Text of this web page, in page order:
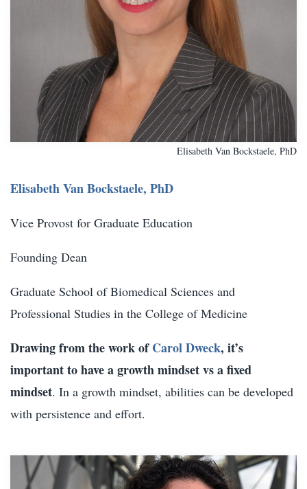
Elisabeth Van Bockstaele, PhD
Elisabeth Van Bockstaele, PhD
Vice Provost for Graduate Education
Founding Dean
Graduate School of Biomedical Sciences and
Professional Studies in the College of Medicine
Drawing from the work ofCarol Dweck, it’s
important to have a growth mindset vs a fixed
mindset. In a growth mindset, abilities can be developed
with persistence and effort.